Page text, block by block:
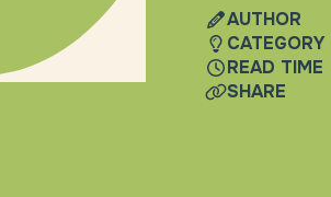
AUTHOR
CATEGORY
READ TIME
SHARE